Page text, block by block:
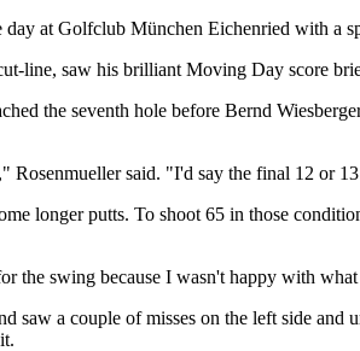
at Golfclub München Eichenried with a
line, saw his brilliant Moving Day score
the seventh hole before Bernd
Rosenmueller said. "I'd say the final 12 or
longer putts. To shoot 65 in those
the swing because I wasn't happy with
saw a couple of misses on the left side